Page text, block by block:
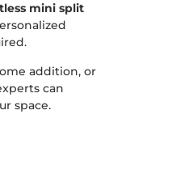
mini split
addition, or
can
space.